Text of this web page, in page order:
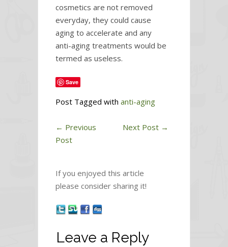
cosmetics are not removed
everyday, they could cause
aging to accelerate and any
anti-aging treatments would be
termed as useless.
Save
Post Tagged with anti-aging
← Previous
Post
Next Post →
If you enjoyed this article
please consider sharing it!
Leave a Reply